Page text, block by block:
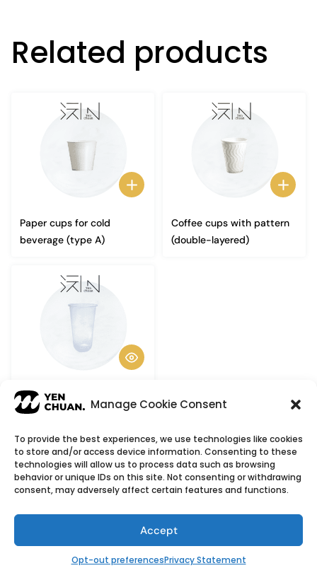
Manage Cookie Consent
To provide the best experiences, we use technologies like cookies
to store and/or access device information. Consenting to these
technologies will allow us to process data such as browsing
behavior or unique IDs on this site. Not consenting or withdrawing
consent, may adversely affect certain features and functions.
Accept
Opt-out preferencesPrivacy Statement
Related products
Paper cups for cold
beverage (type A)
Coffee cups with pattern
(double-layered)
Chubby cups
© Copyright 2026YenChuan Inc - Bubble Tea
Powder Supplier | Boba Wholesale Company
We provide highest quality Boba tea ingredients and
offer customizable products with low minimum
order quantities.
Flavour icons creditFlaticon